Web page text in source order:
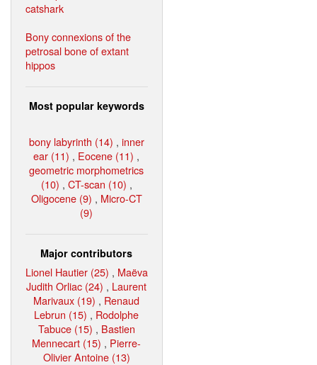
catshark
Bony connexions of the
petrosal bone of extant
hippos
Most popular keywords
bony labyrinth (14) , inner
ear (11) , Eocene (11) ,
geometric morphometrics
(10) , CT-scan (10) ,
Oligocene (9) , Micro-CT
(9)
Major contributors
Lionel Hautier (25) , Maëva
Judith Orliac (24) , Laurent
Marivaux (19) , Renaud
Lebrun (15) , Rodolphe
Tabuce (15) , Bastien
Mennecart (15) , Pierre-
Olivier Antoine (13)